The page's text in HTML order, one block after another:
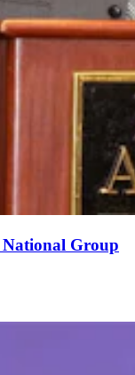
National Group